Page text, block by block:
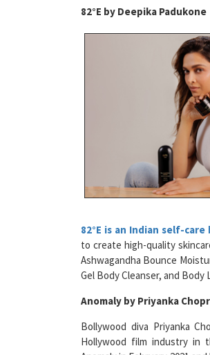
to create high-quality
Ashwagandha Bounce
Gel Body Cleanser, and
Anomaly by Priyanka
Bollywood diva Priyanka
Hollywood film industry in
Anomaly in February 2021